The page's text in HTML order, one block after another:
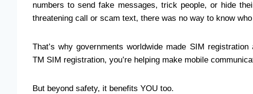
numbers to send fake messages, trick people, or hide
threatening call or scam text, there was no way to know
That’s why governments worldwide made SIM
TM SIM registration, you’re helping make mobile
But beyond safety, it benefits YOU too.